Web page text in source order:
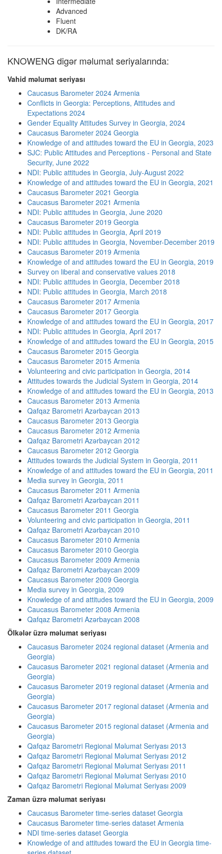
Advanced
Fluent
DK/RA
KNOWENG digər məlumat seriyalarında:
Vahid məlumat seriyası
Caucasus Barometer 2024 Armenia
Conflicts in Georgia: Perceptions, Attitudes and
Expectations 2024
Gender Equality Attitudes Survey in Georgia, 2024
Caucasus Barometer 2024 Georgia
Knowledge of and attitudes toward the EU in Georgia, 2023
SJC: Public Attitudes and Perceptions - Personal and State
Security, June 2022
NDI: Public attitudes in Georgia, July-August 2022
Knowledge of and attitudes toward the EU in Georgia, 2021
Caucasus Barometer 2021 Georgia
Caucasus Barometer 2021 Armenia
NDI: Public attitudes in Georgia, June 2020
Caucasus Barometer 2019 Georgia
NDI: Public attitudes in Georgia, April 2019
NDI: Public attitudes in Georgia, November-December 2019
Caucasus Barometer 2019 Armenia
Knowledge of and attitudes toward the EU in Georgia, 2019
Survey on liberal and conservative values 2018
NDI: Public attitudes in Georgia, December 2018
NDI: Public attitudes in Georgia, March 2018
Caucasus Barometer 2017 Armenia
Caucasus Barometer 2017 Georgia
Knowledge of and attitudes toward the EU in Georgia, 2017
NDI: Public attitudes in Georgia, April 2017
Knowledge of and attitudes toward the EU in Georgia, 2015
Caucasus Barometer 2015 Georgia
Caucasus Barometer 2015 Armenia
Volunteering and civic participation in Georgia, 2014
Attitudes towards the Judicial System in Georgia, 2014
Knowledge of and attitudes toward the EU in Georgia, 2013
Caucasus Barometer 2013 Armenia
Qafqaz Barometri Azərbaycan 2013
Caucasus Barometer 2013 Georgia
Caucasus Barometer 2012 Armenia
Qafqaz Barometri Azərbaycan 2012
Caucasus Barometer 2012 Georgia
Attitudes towards the Judicial System in Georgia, 2011
Knowledge of and attitudes toward the EU in Georgia, 2011
Media survey in Georgia, 2011
Caucasus Barometer 2011 Armenia
Qafqaz Barometri Azərbaycan 2011
Caucasus Barometer 2011 Georgia
Volunteering and civic participation in Georgia, 2011
Qafqaz Barometri Azərbaycan 2010
Caucasus Barometer 2010 Armenia
Caucasus Barometer 2010 Georgia
Caucasus Barometer 2009 Armenia
Qafqaz Barometri Azərbaycan 2009
Caucasus Barometer 2009 Georgia
Media survey in Georgia, 2009
Knowledge of and attitudes toward the EU in Georgia, 2009
Caucasus Barometer 2008 Armenia
Qafqaz Barometri Azərbaycan 2008
Ölkələr üzrə məlumat seriyası
Caucasus Barometer 2024 regional dataset (Armenia and
Georgia)
Caucasus Barometer 2021 regional dataset (Armenia and
Georgia)
Caucasus Barometer 2019 regional dataset (Armenia and
Georgia)
Caucasus Barometer 2017 regional dataset (Armenia and
Georgia)
Caucasus Barometer 2015 regional dataset (Armenia and
Georgia)
Qafqaz Barometri Regional Məlumat Seriyası 2013
Qafqaz Barometri Regional Məlumat Seriyası 2012
Qafqaz Barometri Regional Məlumat Seriyası 2011
Qafqaz Barometri Regional Məlumat Seriyası 2010
Qafqaz Barometri Regional Məlumat Seriyası 2009
Zaman üzrə məlumat seriyası
Caucasus Barometer time-series dataset Georgia
Caucasus Barometer time-series dataset Armenia
NDI time-series dataset Georgia
Knowledge of and attitudes toward the EU in Georgia time-